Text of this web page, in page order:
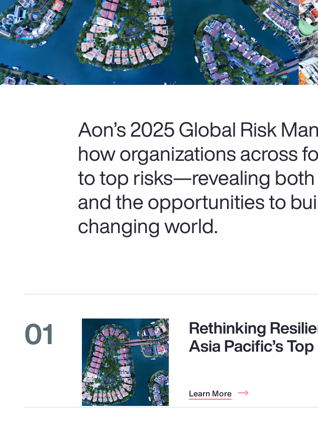
Aon’s 2025 Global Risk
how organizations across
to top risks—revealing
and the opportunities to
changing world.
01 Rethinking
Asia Pacific’s
Learn More